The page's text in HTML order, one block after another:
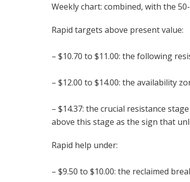
Weekly chart: combined, with the
Rapid targets above present value:
– $10.70 to $11.00: the following
– $12.00 to $14.00: the availability
– $14.37: the crucial resistance
above this stage as the sign that
Rapid help under:
– $9.50 to $10.00: the reclaimed